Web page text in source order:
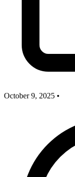
October 9, 2025 •